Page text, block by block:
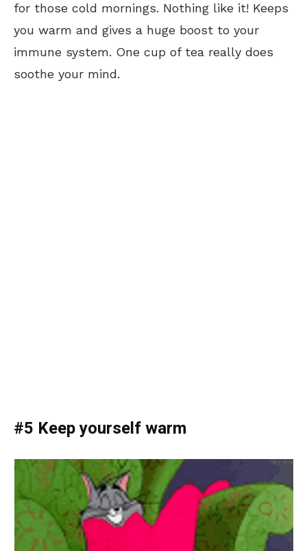
for those cold mornings. Nothing like it! Keeps
you warm and gives a huge boost to your
immune system. One cup of tea really does
soothe your mind.
#5 Keep yourself warm